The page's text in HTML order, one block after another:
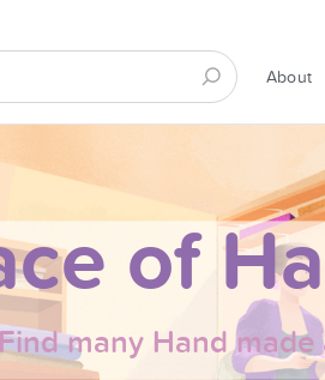
About
of
many Hand